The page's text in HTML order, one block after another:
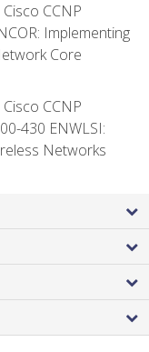
CCNP
Implementing
Core
CCNP
430 ENWLSI:
Networks